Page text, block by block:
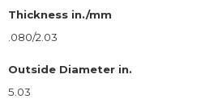
Thickness in./mm
.080/2.03
Outside Diameter in.
5.03